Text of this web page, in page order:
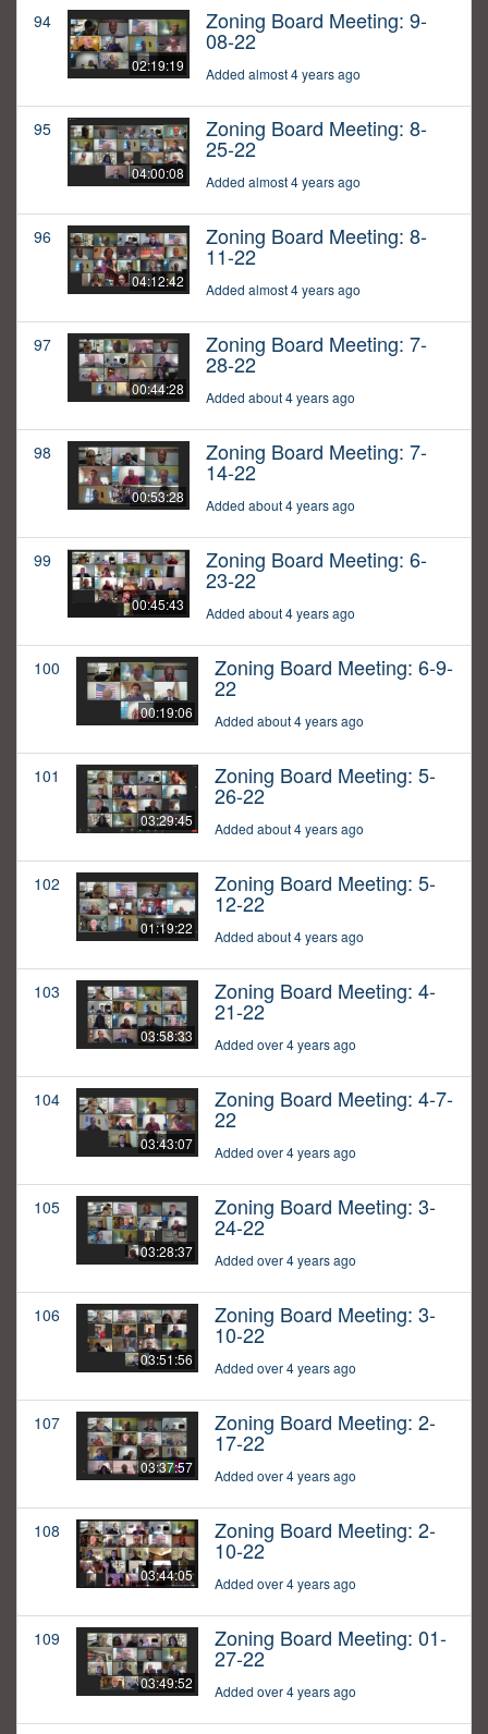
94
02:19:19
Zoning Board Meeting: 9-
08-22
Added almost 4 years ago
95
04:00:08
Zoning Board Meeting: 8-
25-22
Added almost 4 years ago
96
04:12:42
Zoning Board Meeting: 8-
11-22
Added almost 4 years ago
97
00:44:28
Zoning Board Meeting: 7-
28-22
Added about 4 years ago
98
00:53:28
Zoning Board Meeting: 7-
14-22
Added about 4 years ago
99
00:45:43
Zoning Board Meeting: 6-
23-22
Added about 4 years ago
100
00:19:06
Zoning Board Meeting: 6-9-
22
Added about 4 years ago
101
03:29:45
Zoning Board Meeting: 5-
26-22
Added about 4 years ago
102
01:19:22
Zoning Board Meeting: 5-
12-22
Added about 4 years ago
103
03:58:33
Zoning Board Meeting: 4-
21-22
Added over 4 years ago
104
03:43:07
Zoning Board Meeting: 4-7-
22
Added over 4 years ago
105
03:28:37
Zoning Board Meeting: 3-
24-22
Added over 4 years ago
106
03:51:56
Zoning Board Meeting: 3-
10-22
Added over 4 years ago
107
03:37:57
Zoning Board Meeting: 2-
17-22
Added over 4 years ago
108
03:44:05
Zoning Board Meeting: 2-
10-22
Added over 4 years ago
109
03:49:52
Zoning Board Meeting: 01-
27-22
Added over 4 years ago